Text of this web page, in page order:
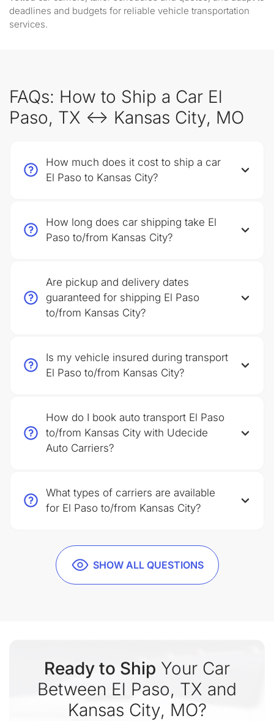
deadlines and budgets for reliable vehicle transportation
services.
FAQs: How to Ship a Car El
Paso, TX ↔ Kansas City, MO
SHOW ALL QUESTIONS
How much does it cost to ship a car
El Paso to Kansas City?
How long does car shipping take El
Paso to/from Kansas City?
Are pickup and delivery dates
guaranteed for shipping El Paso
to/from Kansas City?
Is my vehicle insured during transport
El Paso to/from Kansas City?
How do I book auto transport El Paso
to/from Kansas City with Udecide
Auto Carriers?
What types of carriers are available
for El Paso to/from Kansas City?
Ready to Ship Your Car
Between El Paso, TX and
Kansas City, MO?